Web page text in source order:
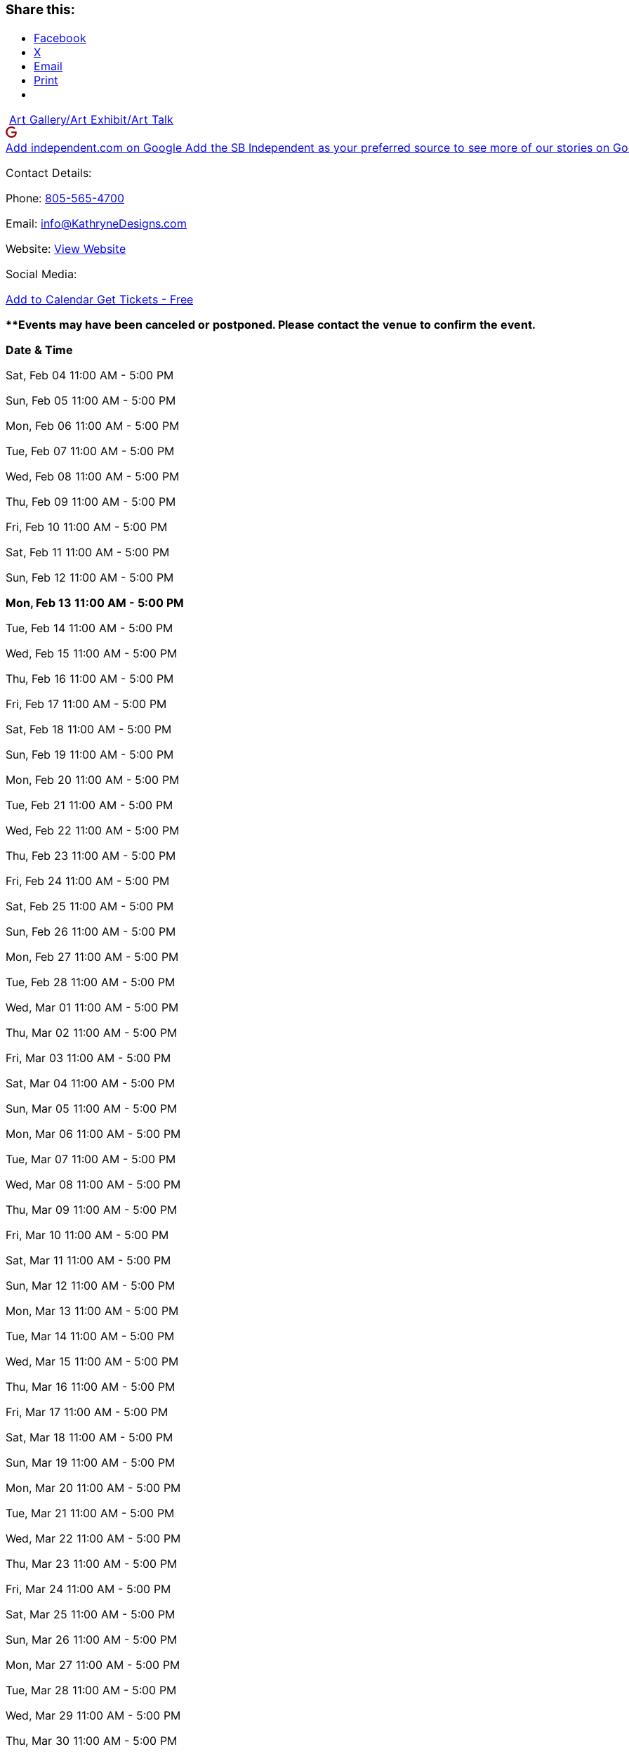
Share this:
Facebook
X
Email
Print
Art Gallery/Art Exhibit/Art Talk
Add independent.com on Google Add the SB Independent as your preferred source to see more of our stories on
Contact Details:
Phone: 805-565-4700
Email: info@KathryneDesigns.com
Website: View Website
Social Media:
Add to Calendar Get Tickets - Free
**Events may have been canceled or postponed. Please contact the venue to confirm the event.
Date & Time
Sat, Feb 04 11:00 AM - 5:00 PM
Sun, Feb 05 11:00 AM - 5:00 PM
Mon, Feb 06 11:00 AM - 5:00 PM
Tue, Feb 07 11:00 AM - 5:00 PM
Wed, Feb 08 11:00 AM - 5:00 PM
Thu, Feb 09 11:00 AM - 5:00 PM
Fri, Feb 10 11:00 AM - 5:00 PM
Sat, Feb 11 11:00 AM - 5:00 PM
Sun, Feb 12 11:00 AM - 5:00 PM
Mon, Feb 13 11:00 AM - 5:00 PM
Tue, Feb 14 11:00 AM - 5:00 PM
Wed, Feb 15 11:00 AM - 5:00 PM
Thu, Feb 16 11:00 AM - 5:00 PM
Fri, Feb 17 11:00 AM - 5:00 PM
Sat, Feb 18 11:00 AM - 5:00 PM
Sun, Feb 19 11:00 AM - 5:00 PM
Mon, Feb 20 11:00 AM - 5:00 PM
Tue, Feb 21 11:00 AM - 5:00 PM
Wed, Feb 22 11:00 AM - 5:00 PM
Thu, Feb 23 11:00 AM - 5:00 PM
Fri, Feb 24 11:00 AM - 5:00 PM
Sat, Feb 25 11:00 AM - 5:00 PM
Sun, Feb 26 11:00 AM - 5:00 PM
Mon, Feb 27 11:00 AM - 5:00 PM
Tue, Feb 28 11:00 AM - 5:00 PM
Wed, Mar 01 11:00 AM - 5:00 PM
Thu, Mar 02 11:00 AM - 5:00 PM
Fri, Mar 03 11:00 AM - 5:00 PM
Sat, Mar 04 11:00 AM - 5:00 PM
Sun, Mar 05 11:00 AM - 5:00 PM
Mon, Mar 06 11:00 AM - 5:00 PM
Tue, Mar 07 11:00 AM - 5:00 PM
Wed, Mar 08 11:00 AM - 5:00 PM
Thu, Mar 09 11:00 AM - 5:00 PM
Fri, Mar 10 11:00 AM - 5:00 PM
Sat, Mar 11 11:00 AM - 5:00 PM
Sun, Mar 12 11:00 AM - 5:00 PM
Mon, Mar 13 11:00 AM - 5:00 PM
Tue, Mar 14 11:00 AM - 5:00 PM
Wed, Mar 15 11:00 AM - 5:00 PM
Thu, Mar 16 11:00 AM - 5:00 PM
Fri, Mar 17 11:00 AM - 5:00 PM
Sat, Mar 18 11:00 AM - 5:00 PM
Sun, Mar 19 11:00 AM - 5:00 PM
Mon, Mar 20 11:00 AM - 5:00 PM
Tue, Mar 21 11:00 AM - 5:00 PM
Wed, Mar 22 11:00 AM - 5:00 PM
Thu, Mar 23 11:00 AM - 5:00 PM
Fri, Mar 24 11:00 AM - 5:00 PM
Sat, Mar 25 11:00 AM - 5:00 PM
Sun, Mar 26 11:00 AM - 5:00 PM
Mon, Mar 27 11:00 AM - 5:00 PM
Tue, Mar 28 11:00 AM - 5:00 PM
Wed, Mar 29 11:00 AM - 5:00 PM
Thu, Mar 30 11:00 AM - 5:00 PM